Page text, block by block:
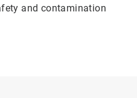
and contamination